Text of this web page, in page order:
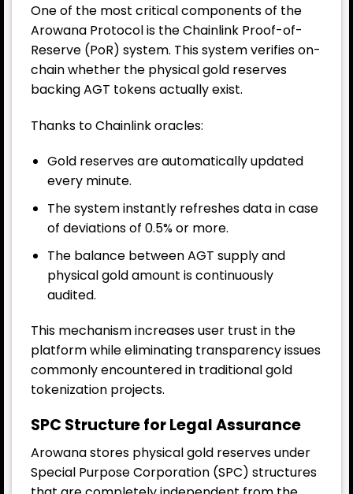
One of the most critical components of the
Arowana Protocol is the Chainlink Proof-of-
Reserve (PoR) system. This system verifies on-
chain whether the physical gold reserves
backing AGT tokens actually exist.
Thanks to Chainlink oracles:
Gold reserves are automatically updated
every minute.
The system instantly refreshes data in case
of deviations of 0.5% or more.
The balance between AGT supply and
physical gold amount is continuously
audited.
This mechanism increases user trust in the
platform while eliminating transparency issues
commonly encountered in traditional gold
tokenization projects.
SPC Structure for Legal Assurance
Arowana stores physical gold reserves under
Special Purpose Corporation (SPC) structures